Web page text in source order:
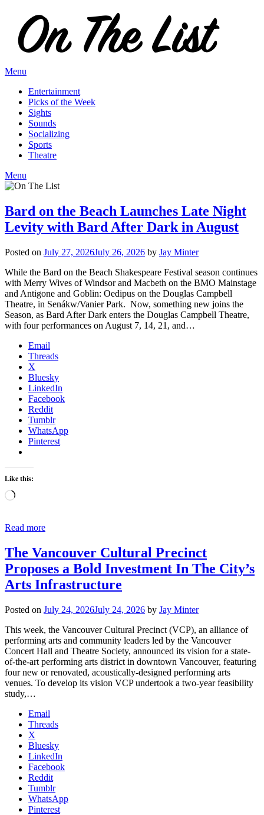
content
Menu
Entertainment
Picks of the Week
Sights
Sounds
Socializing
Sports
Theatre
Menu
Bard on the Beach Launches Late Night
Levity with Bard After Dark in August
Posted on July 27, 2026July 26, 2026 by Jay Minter
While the Bard on the Beach Shakespeare Festival season continues
with Merry Wives of Windsor and Macbeth on the BMO Mainstage
and Antigone and Goblin: Oedipus on the Douglas Campbell
Theatre, in Senákw/Vanier Park. Now, something new joins the
Season, as Bard After Dark enters the Douglas Campbell Theatre,
with four performances on August 7, 14, 21, and…
Email
Threads
X
Bluesky
LinkedIn
Facebook
Reddit
Tumblr
WhatsApp
Pinterest
Like this:
Loading…
Read more
The Vancouver Cultural Precinct
Proposes a Bold Investment In The City’s
Arts Infrastructure
Posted on July 24, 2026July 24, 2026 by Jay Minter
This week, the Vancouver Cultural Precinct (VCP), an alliance of
performing arts and community leaders led by the Vancouver
Concert Hall and Theatre Society, announced its vision for a state-
of-the-art performing arts district in downtown Vancouver, featuring
four new or renovated, acoustically-designed performing arts
venues. To develop its vision VCP undertook a two-year feasibility
study,…
Email
Threads
X
Bluesky
LinkedIn
Facebook
Reddit
Tumblr
WhatsApp
Pinterest